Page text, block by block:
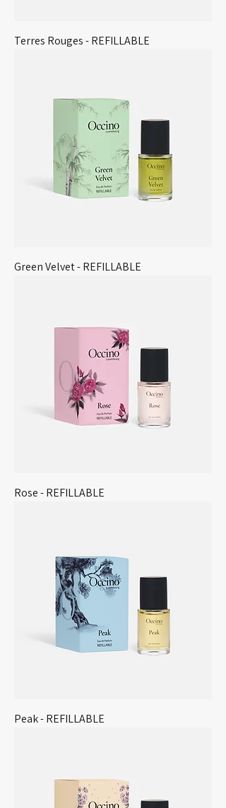
Terres Rouges - REFILLABLE
Green Velvet - REFILLABLE
Rose - REFILLABLE
Peak - REFILLABLE